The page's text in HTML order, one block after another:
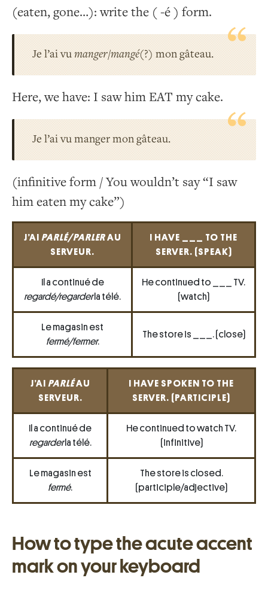
(eaten, gone…): write the ( -é ) form.
Je l’ai vumanger/mangé(?) mon gâteau.
Here, we have: I saw him EAT my cake.
Je l’ai vu manger mon gâteau.
(infinitive form / You wouldn’t say “I saw
him eaten my cake”)
J’AI PARLÉ/PARLERAU
SERVEUR.
I HAVE ___ TO THE
SERVER. (SPEAK)
Il a continué de
regardé/regarderla télé.
He continued to ___ TV.
(watch)
Le magasin est
fermé/fermer.
The store is ___. (close)
J’AI PARLÉAU
SERVEUR.
I HAVE SPOKEN TO THE
SERVER. (PARTICIPLE)
Il a continué de
regarderla télé.
He continued to watch TV.
(infinitive)
Le magasin est
fermé.
The store is closed.
(participle/adjective)
How to type the acute accent
mark on your keyboard